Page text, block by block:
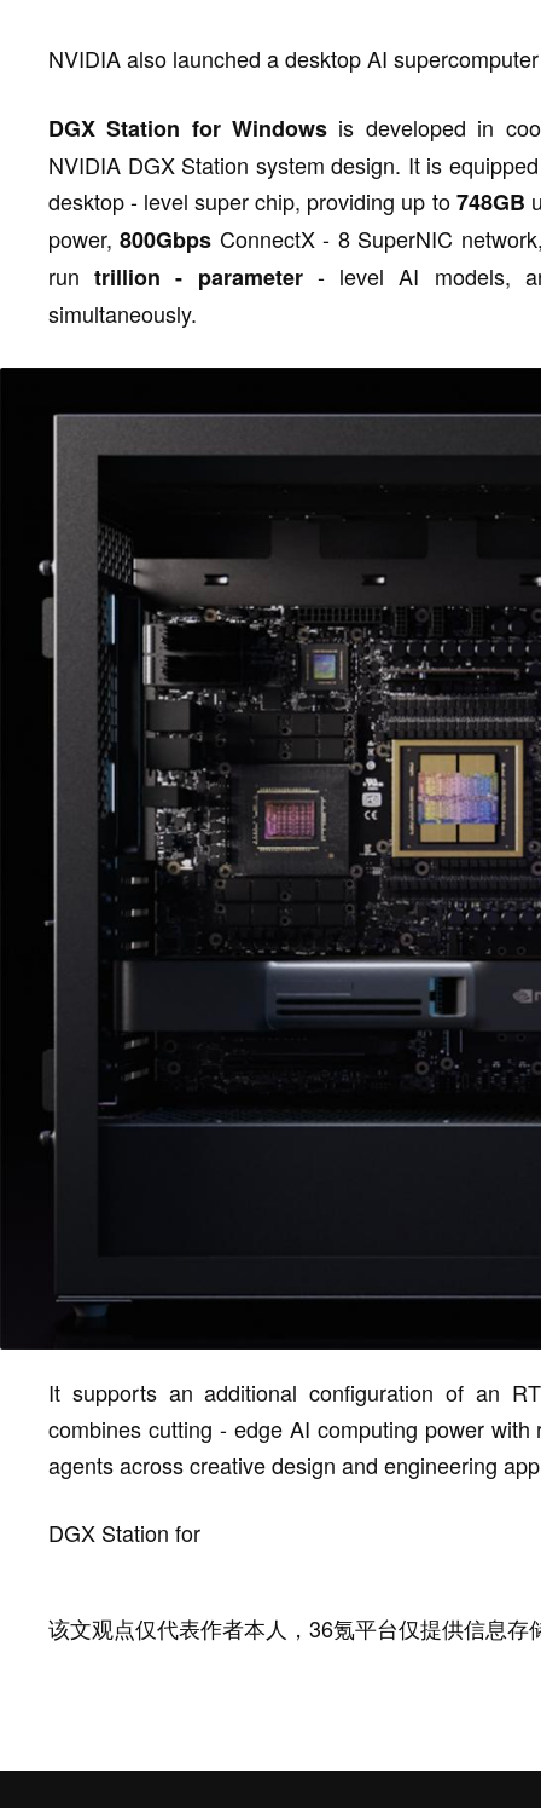
NVIDIA also launched a desktop AI
DGX Station for Windows is developed in
NVIDIA DGX Station system design. It is
desktop - level super chip, providing up to748GB
power,800Gbps ConnectX - 8 SuperNIC
runtrillion - parameter- level AI models,
simultaneously.
It supports an additional configuration of an
combines cutting - edge AI computing power
agents across creative design and engineering
DGX Station for
该文观点仅代表作者本人，36氪平台仅提供信息存